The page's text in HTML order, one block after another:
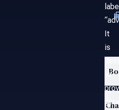
It
is
to